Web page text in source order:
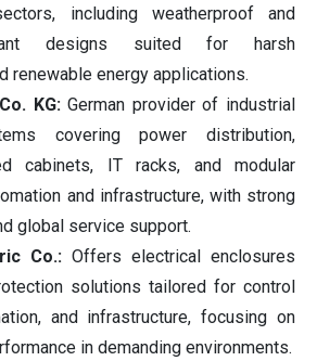
including weatherproof and
designs suited for harsh
renewable energy applications.
KG:German provider of industrial
covering power distribution,
cabinets, IT racks, and modular
and infrastructure, with strong
global service support.
Co.: Offers electrical enclosures
solutions tailored for control
and infrastructure, focusing on
in demanding environments.